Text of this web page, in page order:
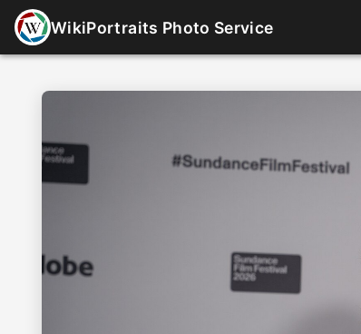
WikiPortraits Photo Service